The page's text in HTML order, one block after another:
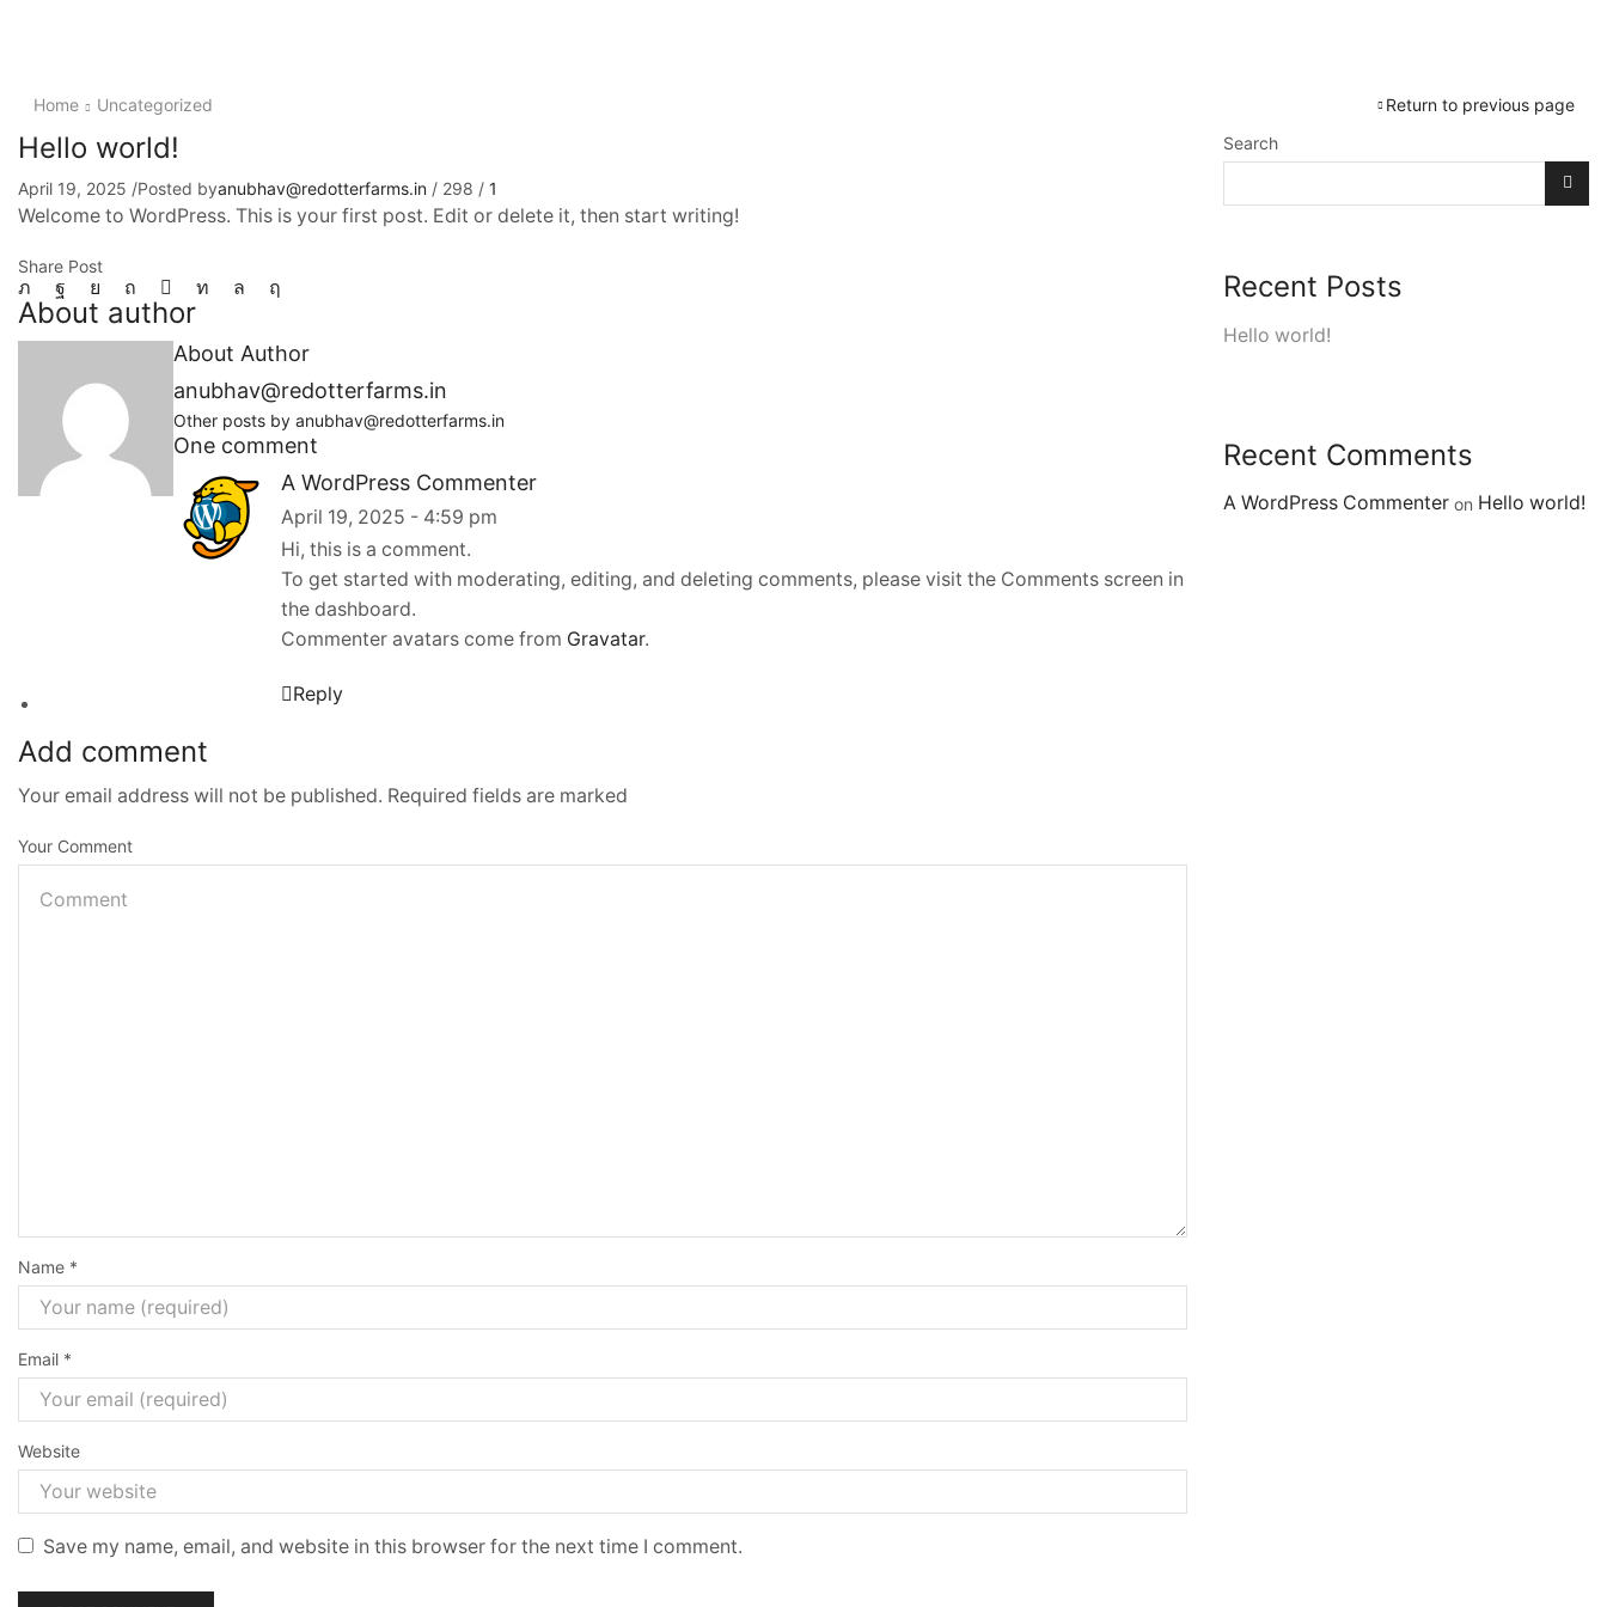
Return to previous page
Home Uncategorized
Hello world!
April 19, 2025 /Posted byanubhav@redotterfarms.in / 298 / 1
Welcome to WordPress. This is your first post. Edit or delete it, then start writing!
Share Post
About author
About Author
anubhav@redotterfarms.in
Other posts by anubhav@redotterfarms.in
One comment
A WordPress Commenter
April 19, 2025 - 4:59 pm
Hi, this is a comment.
To get started with moderating, editing, and deleting comments, please visit the Comments screen in
the dashboard.
Commenter avatars come from Gravatar.
Reply
Add comment
Your email address will not be published. Required fields are marked
Your Comment
Name *
Email *
Website
Save my name, email, and website in this browser for the next time I comment.
Search
Recent Posts
Hello world!
Recent Comments
A WordPress Commenter on Hello world!